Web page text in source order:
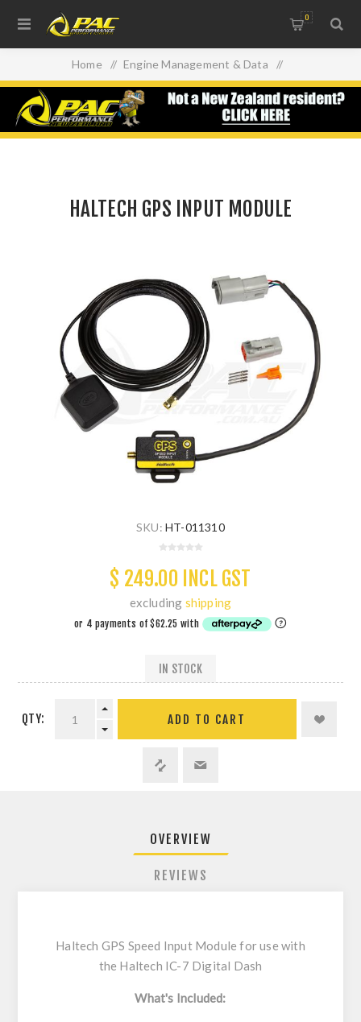
0
Home / Engine Management & Data /
Data Acquisition/ Dash Units / Haltech Dash's /
HALTECH GPS INPUT MODULE
HALTECH GPS INPUT MODULE
SKU: HT-011310
$ 249.00 INCL GST
excluding shipping
IN STOCK
QTY: ADD TO CART
OVERVIEW
REVIEWS
Haltech GPS Speed Input Module for use with
the Haltech IC-7 Digital Dash
What's Included: